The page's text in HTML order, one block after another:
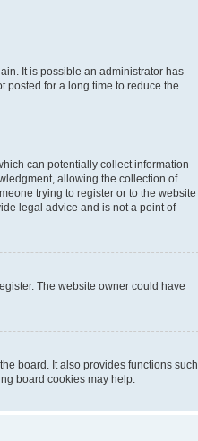
It is possible an administrator has
posted for a long time to reduce the
can potentially collect information
allowing the collection of
trying to register or to the website
legal advice and is not a point of
The website owner could have
board. It also provides functions such
board cookies may help.